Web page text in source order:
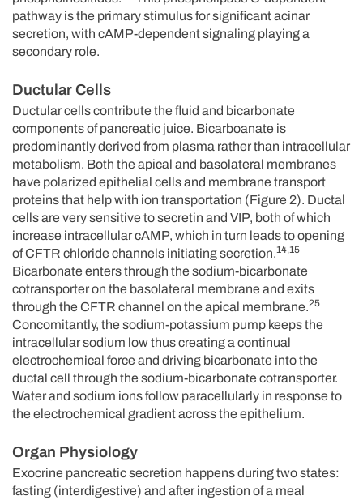
pathway is the primary stimulus for significant acinar
secretion, with cAMP-dependent signaling playing a
secondary role.
Ductular Cells
Ductular cells contribute the fluid and bicarbonate
components of pancreatic juice. Bicarboanate is
predominantly derived from plasma rather than intracellular
metabolism. Both the apical and basolateral membranes
have polarized epithelial cells and membrane transport
proteins that help with ion transportation (Figure 2). Ductal
cells are very sensitive to secretin and VIP, both of which
increase intracellular cAMP, which in turn leads to opening
of CFTR chloride channels initiating secretion.14,15
Bicarbonate enters through the sodium-bicarbonate
cotransporter on the basolateral membrane and exits
through the CFTR channel on the apical membrane.25
Concomitantly, the sodium-potassium pump keeps the
intracellular sodium low thus creating a continual
electrochemical force and driving bicarbonate into the
ductal cell through the sodium-bicarbonate cotransporter.
Water and sodium ions follow paracellularly in response to
the electrochemical gradient across the epithelium.
Organ Physiology
Exocrine pancreatic secretion happens during two states:
fasting (interdigestive) and after ingestion of a meal